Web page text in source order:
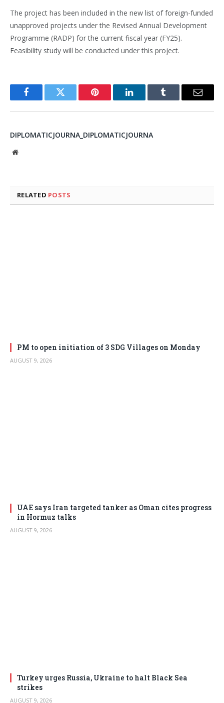
The project has been included in the new list of foreign-funded
unapproved projects under the Revised Annual Development
Programme (RADP) for the current fiscal year (FY25).
Feasibility study will be conducted under this project.
FacebookTwitter Pinterest LinkedInTumblr Email
DIPLOMATICJOURNA_DIPLOMATICJOURNA
Website
RELATED POSTS
PM to open initiation of 3 SDG Villages on Monday
AUGUST 9, 2026
UAE says Iran targeted tanker as Oman cites progress
in Hormuz talks
AUGUST 9, 2026
Turkey urges Russia, Ukraine to halt Black Sea
strikes
AUGUST 9, 2026